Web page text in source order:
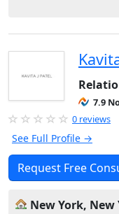
7.9
0 reviews
See Full Profile →
Request Free
New York, New